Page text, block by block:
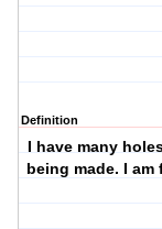
Definition
I have many
being made. I am